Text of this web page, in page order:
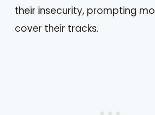
their insecurity, prompting
cover their tracks.